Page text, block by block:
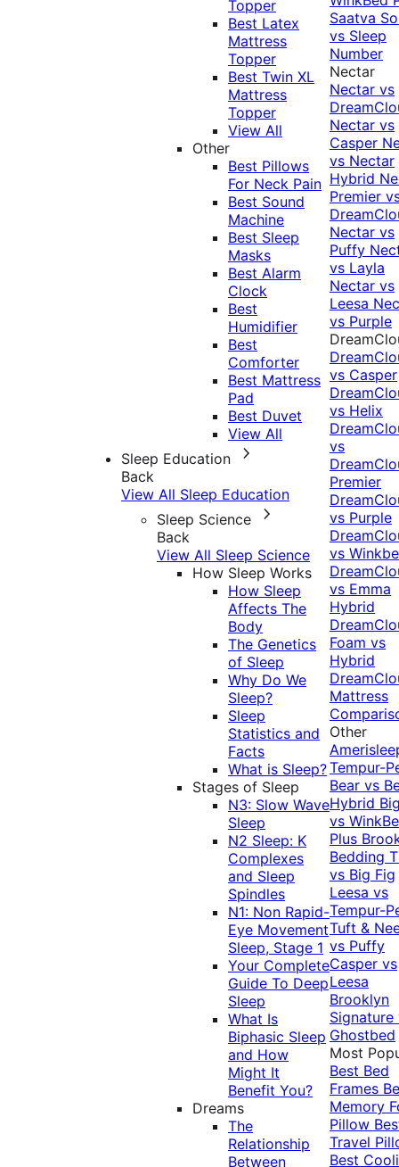
Topper
Best Latex
Mattress
Topper
Best Twin XL
Mattress
Topper
View All
Other
Best Pillows
For Neck Pain
Best Sound
Machine
Best Sleep
Masks
Best Alarm
Clock
Best
Humidifier
Best
Comforter
Best Mattress
Pad
Best Duvet
View All
Sleep Education
Back
View All Sleep Education
Sleep Science
Back
View All Sleep Science
How Sleep Works
How Sleep
Affects The
Body
The Genetics
of Sleep
Why Do We
Sleep?
Sleep
Statistics and
Facts
What is Sleep?
Stages of Sleep
N3: Slow Wave
Sleep
N2 Sleep: K
Complexes
and Sleep
Spindles
N1: Non Rapid-
Eye Movement
Sleep, Stage 1
Your Complete
Guide To Deep
Sleep
What Is
Biphasic Sleep
and How
Might It
Benefit You?
Dreams
The
Relationship
Between
Saatva
vs Sleep
Number
Nectar
Nectar vs
Nectar vs
Casper
vs Nectar
Hybrid
Premier
Nectar vs
Puffy
vs Layla
Nectar vs
Leesa
vs Purple
vs Casper
vs Helix
vs
Premier
vs Purple
vs
vs Emma
Hybrid
Foam vs
Hybrid
Mattress
Other
Tempur-
Bear vs
Hybrid
vs
Plus
Bedding
vs Big Fig
Leesa vs
Tempur-
Tuft &
vs Puffy
Casper vs
Leesa
Brooklyn
Signature
Ghostbed
Most
Best Bed
Frames
Memory
Pillow
Travel
Best